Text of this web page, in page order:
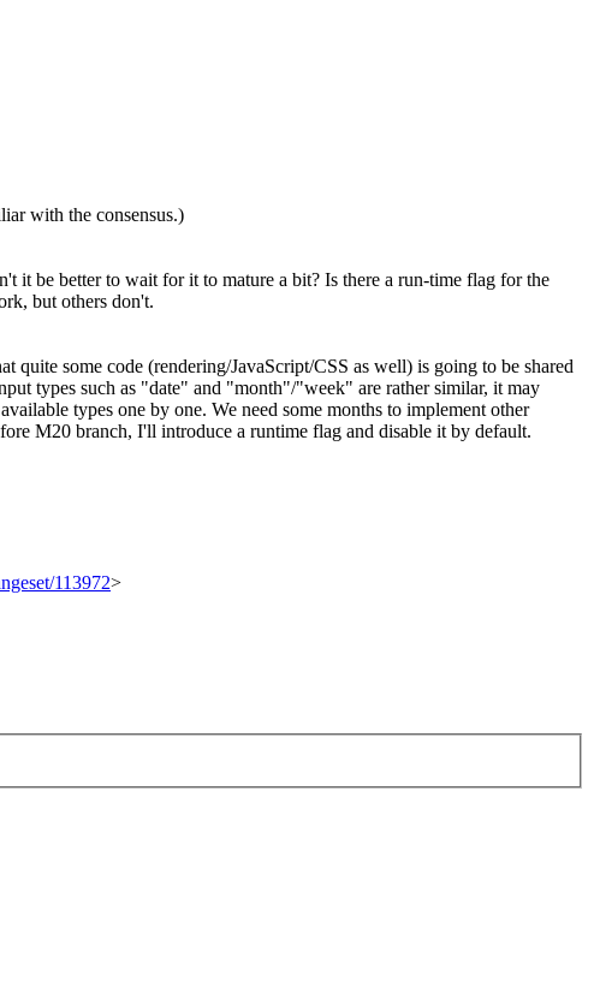
with the consensus.)
it be better to wait for it to mature a bit? Is there a run-time flag for the
but others don't.
some code (rendering/JavaScript/CSS as well) is going to be shared
types such as "date" and "month"/"week" are rather similar, it may
types one by one. We need some months to implement other
M20 branch, I'll introduce a runtime flag and disable it by default.
113972>